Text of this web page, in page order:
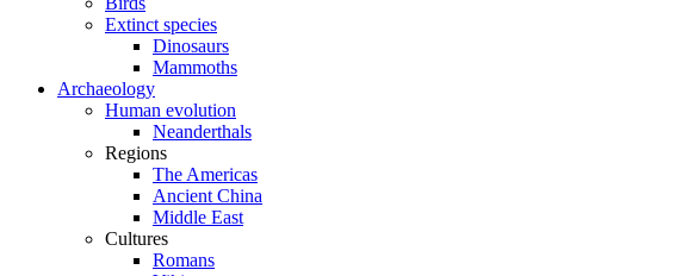
Extinct species
Dinosaurs
Mammoths
Archaeology
Human evolution
Neanderthals
Regions
The Americas
Ancient China
Middle East
Cultures
Romans